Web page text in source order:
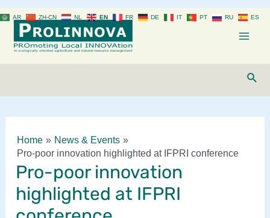
to
content
Home
News & Events
Pro-poor innovation highlighted at IFPRI conference
Pro-poor innovation
highlighted at IFPRI
AR ZH-CN NL EN FR DE IT PT RU ES